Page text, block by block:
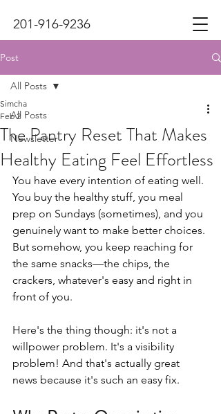
201-916-9236
Post
All Posts
Newsletter
All Posts
The Pantry Reset That Makes
Healthy Eating Feel Effortless
Simcha
Feb 2
You have every intention of eating well.
You buy the healthy stuff, you meal
prep on Sundays (sometimes), and you
genuinely want to make better choices.
But somehow, you keep reaching for
the same snacks—the chips, the
crackers, whatever's easy and right in
front of you.
Here's the thing though: it's not a
willpower problem. It's a visibility
problem! And that's actually great
news because it's such an easy fix.